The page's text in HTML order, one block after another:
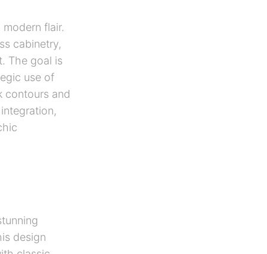
flair.
cabinetry,
The goal is
use of
contours and
design